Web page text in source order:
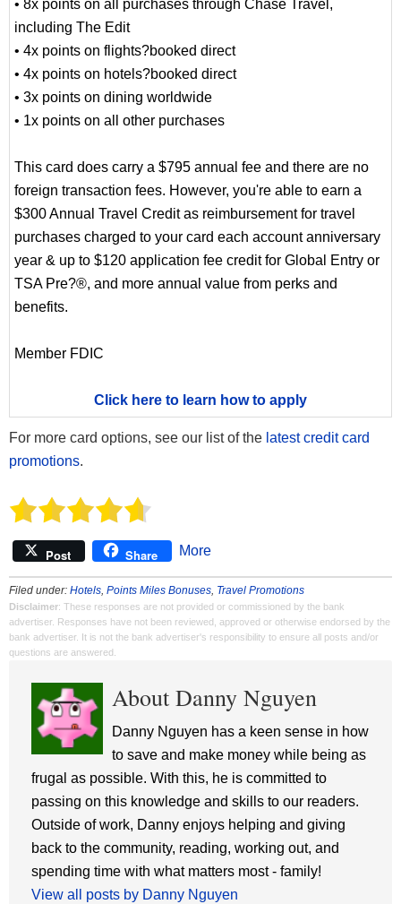
• 8x points on all purchases through Chase Travel,
including The Edit
• 4x points on flights?booked direct
• 4x points on hotels?booked direct
• 3x points on dining worldwide
• 1x points on all other purchases
This card does carry a $795 annual fee and there are no
foreign transaction fees. However, you're able to earn a
$300 Annual Travel Credit as reimbursement for travel
purchases charged to your card each account anniversary
year & up to $120 application fee credit for Global Entry or
TSA Pre?®, and more annual value from perks and
benefits.
Member FDIC
Click here to learn how to apply
For more card options, see our list of the latest credit card
promotions.
Post Share More
Filed under: Hotels, Points Miles Bonuses, Travel Promotions
Disclaimer: These responses are not provided or commissioned by the bank
advertiser. Responses have not been reviewed, approved or otherwise endorsed by the
bank advertiser. It is not the bank advertiser's responsibility to ensure all posts and/or
questions are answered.
About Danny Nguyen
Danny Nguyen has a keen sense in how
to save and make money while being as
frugal as possible. With this, he is committed to
passing on this knowledge and skills to our readers.
Outside of work, Danny enjoys helping and giving
back to the community, reading, working out, and
spending time with what matters most - family!
View all posts by Danny Nguyen